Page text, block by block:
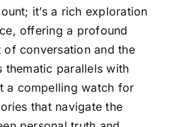
it’s a rich exploration
offering a profound
conversation and the
thematic parallels with
a compelling watch for
that navigate the